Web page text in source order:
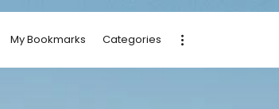
My Bookmarks Categories